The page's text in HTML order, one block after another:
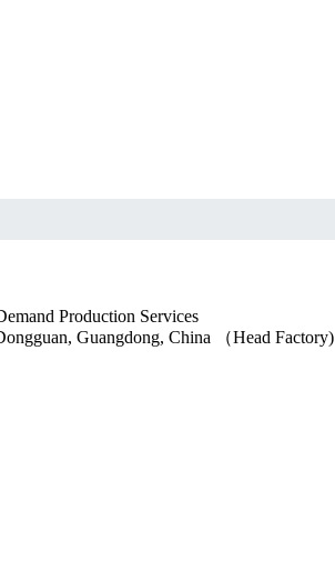
Guangdong, China （Head Factory)